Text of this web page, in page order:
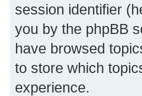
session identifier
you by the phpBB
have browsed
to store which
experience.